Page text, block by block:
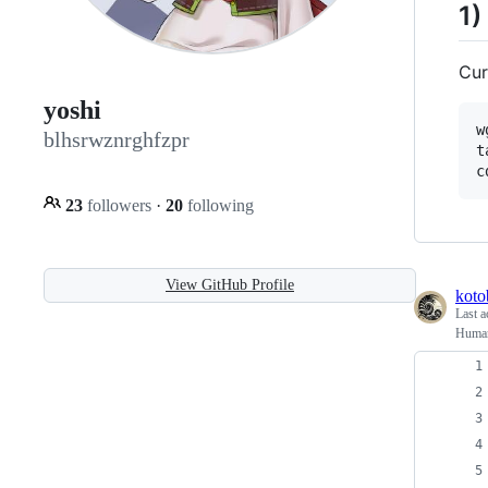
yoshi
blhsrwznrghfzpr
23 followers · 20 following
View GitHub Profile
Last